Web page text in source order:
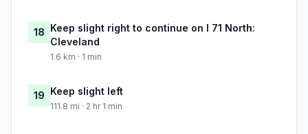
18 Keep slight right to continue on I 71 North:
Cleveland
1.6 km · 1 min
19 Keep slight left
111.8 mi · 2 hr 1 min